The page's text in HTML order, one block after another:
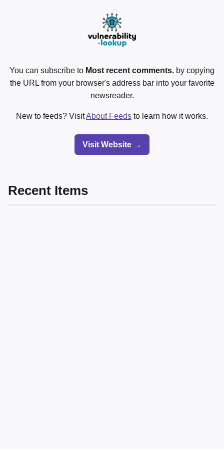
You can subscribe to Most recent comments. by copying
the URL from your browser's address bar into your favorite
newsreader.
New to feeds? VisitAbout Feeds to learn how it works.
Visit Website →
Recent Items